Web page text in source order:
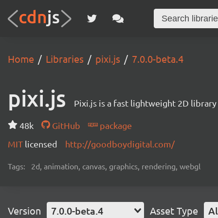
Home Libraries pixi.js 7.0.0-beta.4
pixi.js Pixi.js is a fast lightweight 2D
48k GitHub
package
MIT licensed http://goodboydigital.com/
Tags: 2d, animation, canvas, graphics, rendering, webgl
Version 7.0.0-beta.4 Asset Type